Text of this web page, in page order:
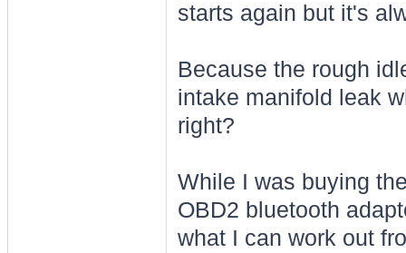
starts again but it's
Because the rough
intake manifold leak
right?
While I was buying
OBD2 bluetooth
what I can work out